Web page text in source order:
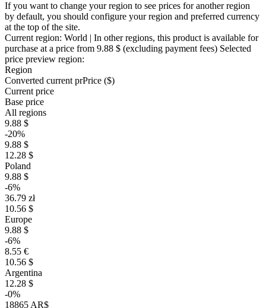
If you want to change your region to see prices for another region
by default, you should configure your region and preferred currency
at the top of the site.
Current region: World | In other regions, this product is available for
purchase at a price from 9.88 $ (excluding payment fees) Selected
price preview region:
Region
Converted current prPrice ($)
Current price
Base price
All regions
9.88 $
-20%
9.88 $
12.28 $
Poland
9.88 $
-6%
36.79 zł
10.56 $
Europe
9.88 $
-6%
8.55 €
10.56 $
Argentina
12.28 $
-0%
18865 AR$